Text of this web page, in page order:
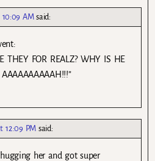
AM said:
THEY FOR REALZ? WHY IS HE
12:09 PM said:
her and got super